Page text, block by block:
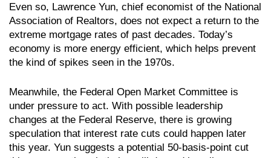
Even so, Lawrence Yun, chief economist of the National
Association of Realtors, does not expect a return to the
extreme mortgage rates of past decades. Today’s
economy is more energy efficient, which helps prevent
the kind of spikes seen in the 1970s.
Meanwhile, the Federal Open Market Committee is
under pressure to act. With possible leadership
changes at the Federal Reserve, there is growing
speculation that interest rate cuts could happen later
this year. Yun suggests a potential 50-basis-point cut